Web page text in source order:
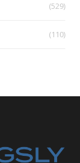
(529)
(110)